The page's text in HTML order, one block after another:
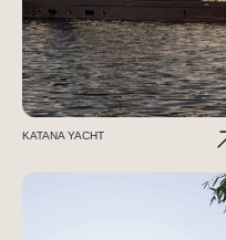
KATANA YACHT